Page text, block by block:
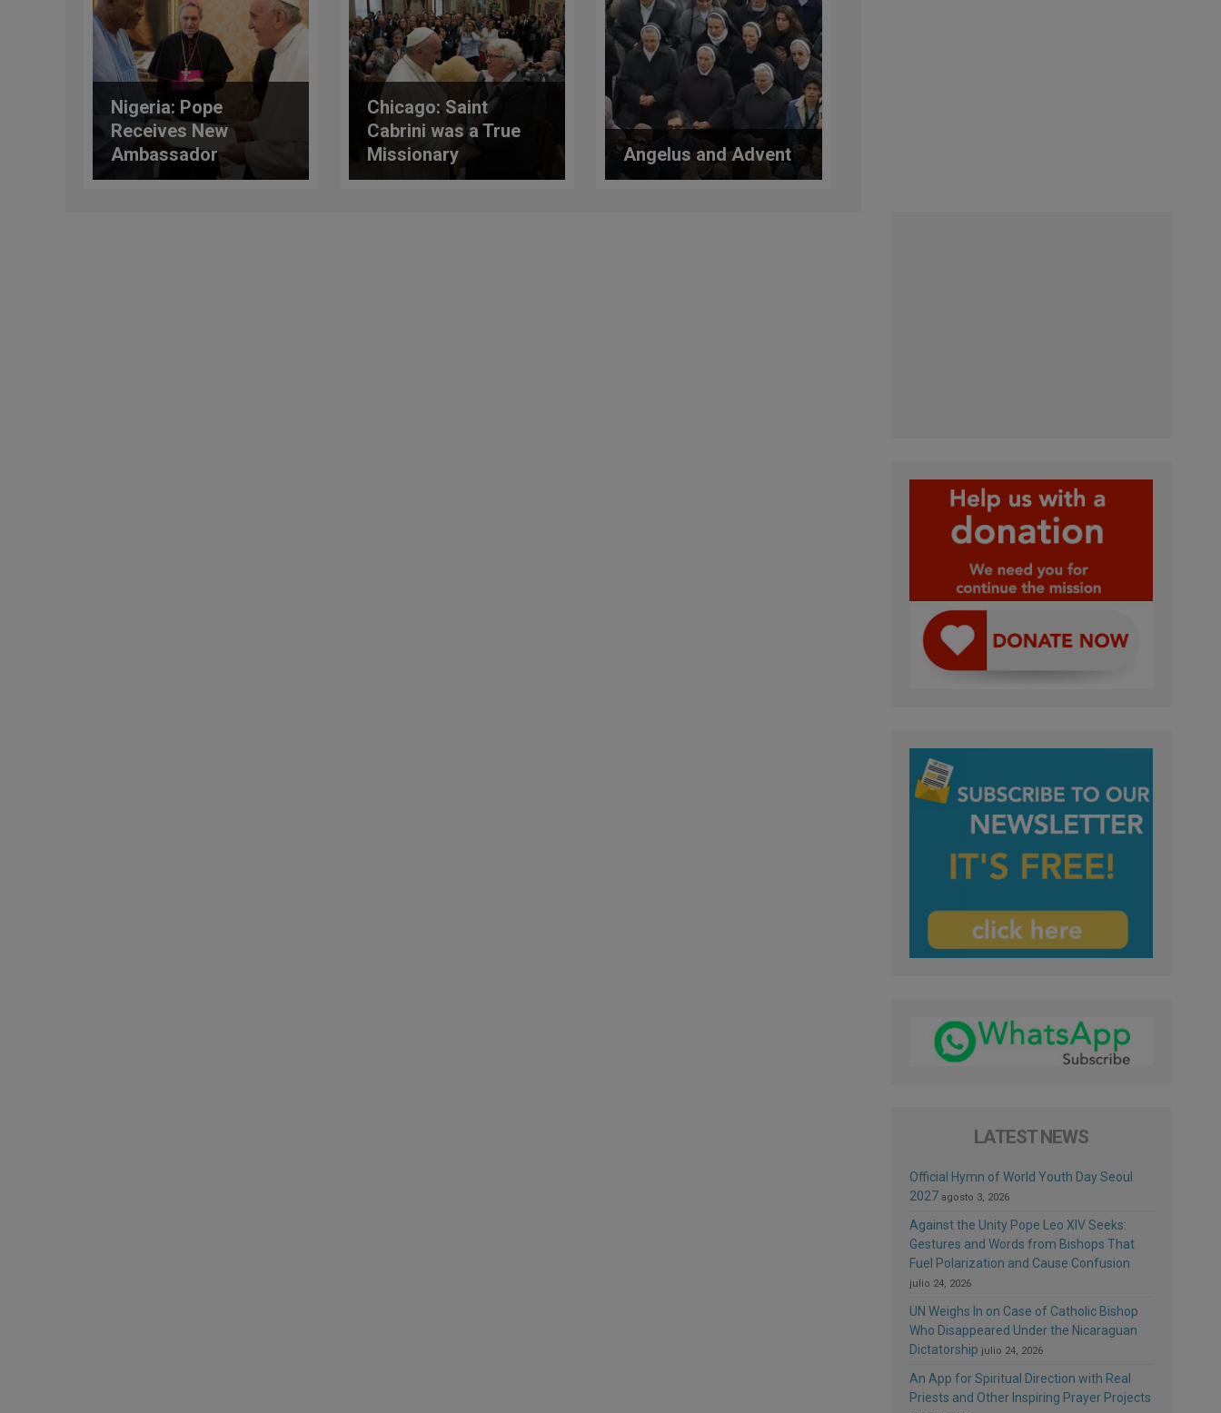
Nigeria: Pope
Receives New
Ambassador
Chicago: Saint
Cabrini was a True
Missionary
Angelus and Advent
LATEST NEWS
Official Hymn of World Youth Day Seoul
2027 agosto 3, 2026
Against the Unity Pope Leo XIV Seeks:
Gestures and Words from Bishops That
Fuel Polarization and Cause Confusion
julio 24, 2026
UN Weighs In on Case of Catholic Bishop
Who Disappeared Under the Nicaraguan
Dictatorship julio 24, 2026
An App for Spiritual Direction with Real
Priests and Other Inspiring Prayer Projects